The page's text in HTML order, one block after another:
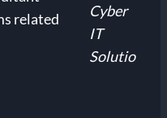
Cyber
IT
Solutio